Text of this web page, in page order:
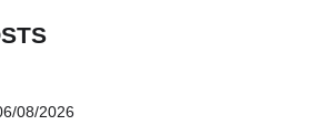
08/2026